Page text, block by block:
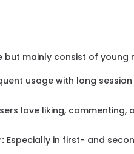
but mainly consist of
usage with long
love liking, commenting,
Especially in first- and